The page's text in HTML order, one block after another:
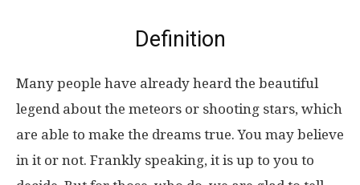
Definition
Many people have already heard the beautiful
legend about the meteors or shooting stars, which
are able to make the dreams true. You may believe
in it or not. Frankly speaking, it is up to you to